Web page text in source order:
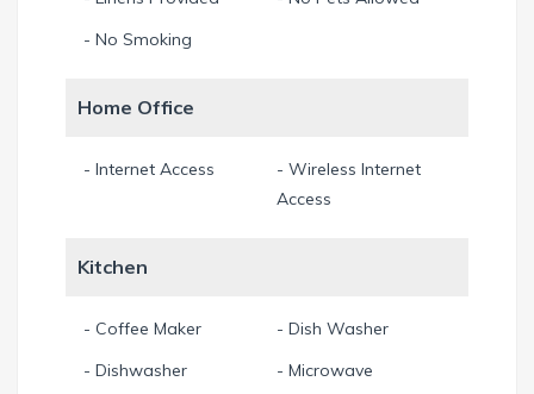
anything.
Please note that this is a non-smoking house. Smoking
11.5% sales and tourist taxes are already included in all our
Min. Stay 7 Night
- No Smoking
Home Office
- Internet Access
- Wireless Internet
Access
Kitchen
- Coffee Maker
- Dish Washer
- Dishwasher
- Microwave